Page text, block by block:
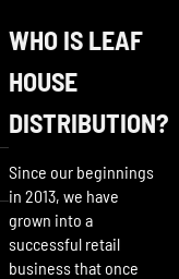
WHO IS LEAF
HOUSE
DISTRIBUTION?
Since our beginnings
in 2013, we have
grown into a
successful retail
business that once